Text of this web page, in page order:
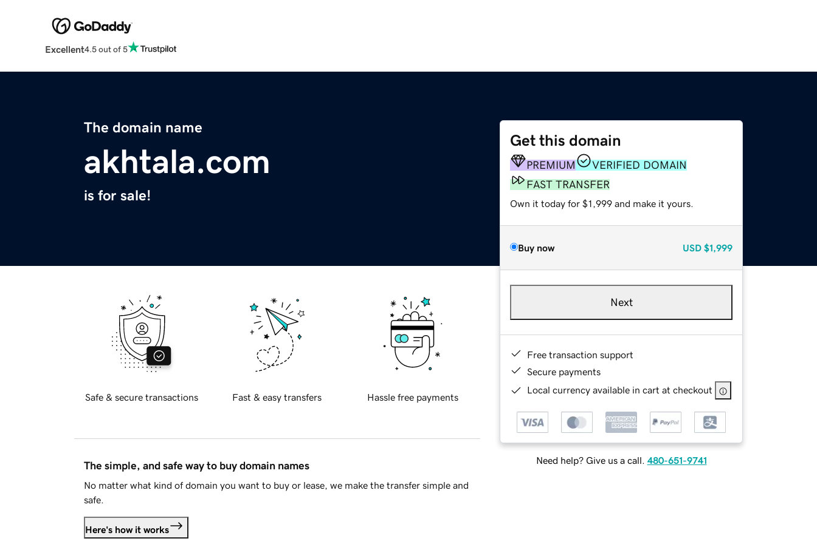
Excellent4.5 out of 5
The domain name
akhtala.com
is for sale!
Get this domain
PREMIUM
VERIFIED DOMAIN
FAST TRANSFER
Own it today for $1,999 and make it yours.
Buy now USD $1,999
Next
Free transaction support
Secure payments
Local currency available in cart at checkout
Need help? Give us a call. 480-651-9741
Safe & secure transactions Fast & easy transfers Hassle free payments
The simple, and safe way to buy domain names
No matter what kind of domain you want to buy or lease, we make the transfer simple and
safe.
Here's how it works